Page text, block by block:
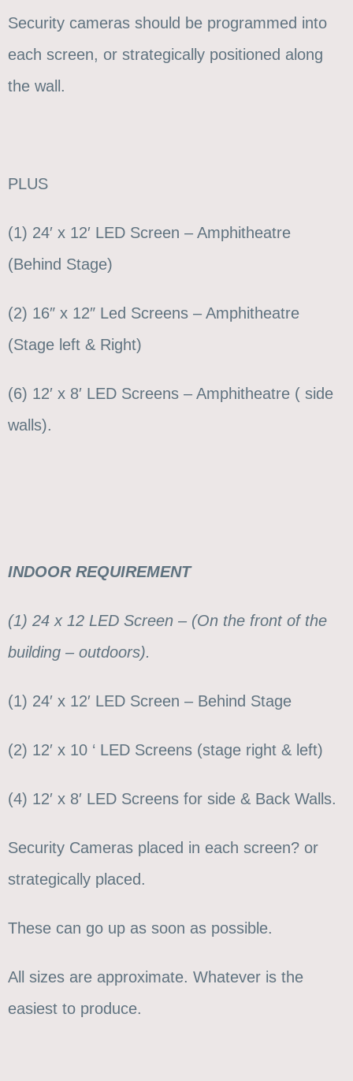
Security cameras should be programmed into
each screen, or strategically positioned along
the wall.
PLUS
(1) 24′ x 12′ LED Screen – Amphitheatre
(Behind Stage)
(2) 16″ x 12″ Led Screens – Amphitheatre
(Stage left & Right)
(6) 12′ x 8′ LED Screens – Amphitheatre ( side
walls).
INDOOR REQUIREMENT
(1) 24 x 12 LED Screen – (On the front of the
building – outdoors).
(1) 24′ x 12′ LED Screen – Behind Stage
(2) 12′ x 10 ‘ LED Screens (stage right & left)
(4) 12′ x 8′ LED Screens for side & Back Walls.
Security Cameras placed in each screen? or
strategically placed.
These can go up as soon as possible.
All sizes are approximate. Whatever is the
easiest to produce.